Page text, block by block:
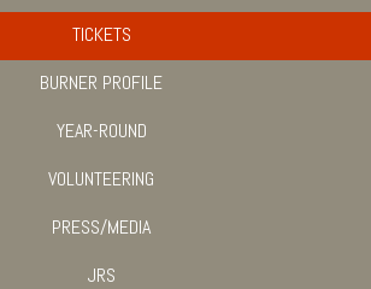
TICKETS
BURNER PROFILE
YEAR-ROUND
VOLUNTEERING
PRESS/MEDIA
JRS